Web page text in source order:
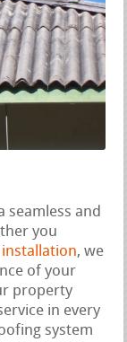
seamless and
you
, we
of your
property
in every
system